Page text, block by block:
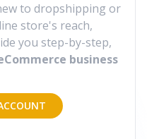
to dropshipping or
store's reach,
you step-by-step,
business